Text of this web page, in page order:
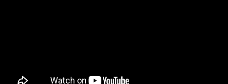
statistics on industry performance including key cost
What's included in the Country Benchmarks